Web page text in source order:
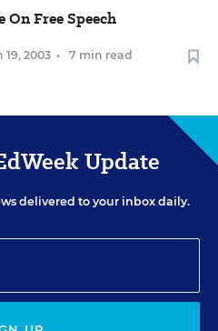
Free Speech
19, 2003 • 7 min read
Update
delivered to your inbox daily.